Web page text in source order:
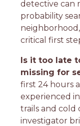
detective can
probability
critical first
Is it too late
missing for
first 24 hours
experienced
trails and cold
investigator